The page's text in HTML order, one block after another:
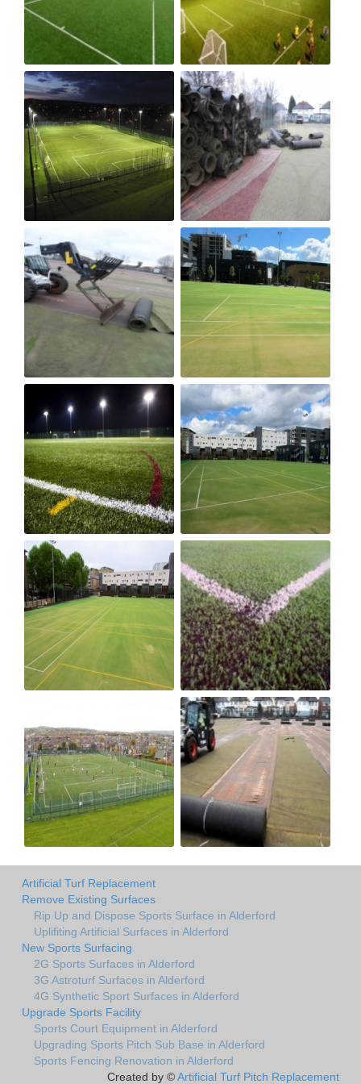
Artificial Turf Replacement
Remove Existing Surfaces
Rip Up and Dispose Sports Surface in Alderford
Uplifiting Artificial Surfaces in Alderford
New Sports Surfacing
2G Sports Surfaces in Alderford
3G Astroturf Surfaces in Alderford
4G Synthetic Sport Surfaces in Alderford
Upgrade Sports Facility
Sports Court Equipment in Alderford
Upgrading Sports Pitch Sub Base in Alderford
Sports Fencing Renovation in Alderford
Created by ©Artificial Turf Pitch Replacement